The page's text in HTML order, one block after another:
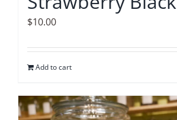
$10.00
Add to cart